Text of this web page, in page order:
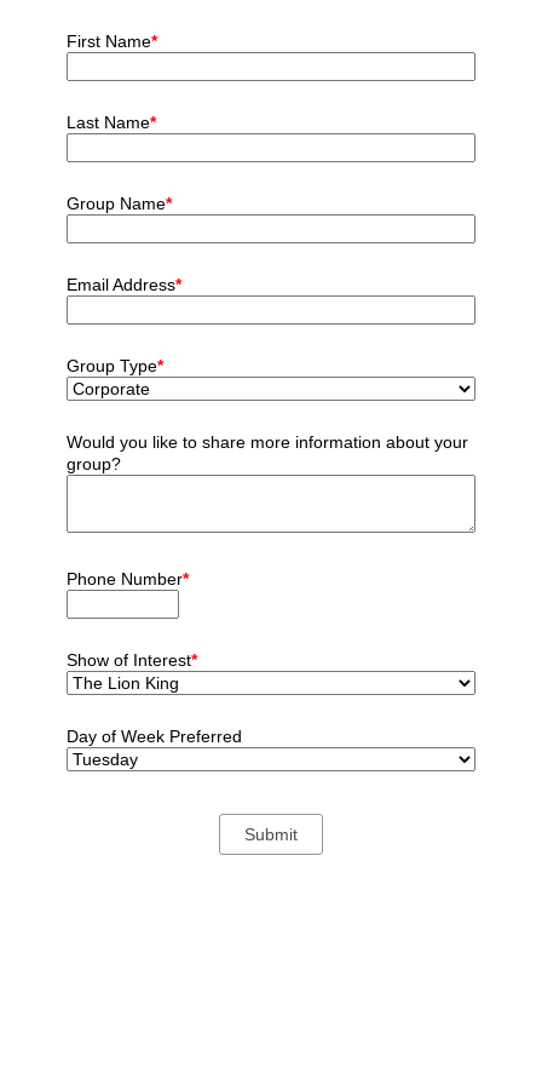
First Name*
Last Name*
Group Name*
Email Address*
Group Type*
Would you like to share more information about your
group?
Phone Number*
Show of Interest*
Day of Week Preferred